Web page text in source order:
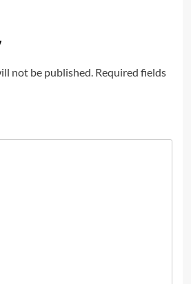
not be published. Required fields